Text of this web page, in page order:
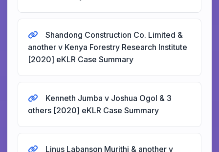
Shandong Construction Co. Limited &
another v Kenya Forestry Research Institute
[2020] eKLR Case Summary
Kenneth Jumba v Joshua Ogol & 3
others [2020] eKLR Case Summary
Linus Labanson Murithi & another v